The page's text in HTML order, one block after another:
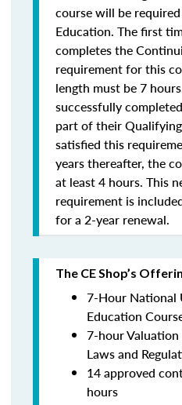
course will be
Education. The first
completes the
requirement for this
length must be 7
successfully
part of their
satisfied this
years thereafter, the
at least 4 hours. This
requirement is
for a 2-year renewal.
The CE Shop’s
7-Hour National
Education
7-hour Valuation
Laws and
14 approved
hours